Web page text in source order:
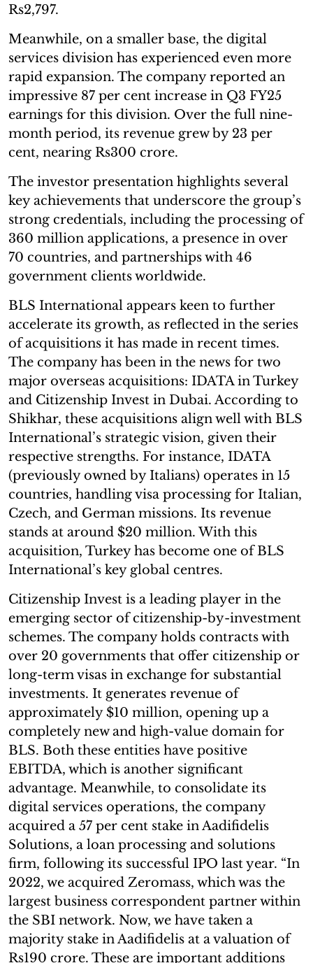
Rs2,797.
Meanwhile, on a smaller base, the digital
services division has experienced even more
rapid expansion. The company reported an
impressive 87 per cent increase in Q3 FY25
earnings for this division. Over the full nine-
month period, its revenue grew by 23 per
cent, nearing Rs300 crore.
The investor presentation highlights several
key achievements that underscore the group’s
strong credentials, including the processing of
360 million applications, a presence in over
70 countries, and partnerships with 46
government clients worldwide.
BLS International appears keen to further
accelerate its growth, as reflected in the series
of acquisitions it has made in recent times.
The company has been in the news for two
major overseas acquisitions: IDATA in Turkey
and Citizenship Invest in Dubai. According to
Shikhar, these acquisitions align well with BLS
International’s strategic vision, given their
respective strengths. For instance, IDATA
(previously owned by Italians) operates in 15
countries, handling visa processing for Italian,
Czech, and German missions. Its revenue
stands at around $20 million. With this
acquisition, Turkey has become one of BLS
International’s key global centres.
Citizenship Invest is a leading player in the
emerging sector of citizenship-by-investment
schemes. The company holds contracts with
over 20 governments that offer citizenship or
long-term visas in exchange for substantial
investments. It generates revenue of
approximately $10 million, opening up a
completely new and high-value domain for
BLS. Both these entities have positive
EBITDA, which is another significant
advantage. Meanwhile, to consolidate its
digital services operations, the company
acquired a 57 per cent stake in Aadifidelis
Solutions, a loan processing and solutions
firm, following its successful IPO last year. “In
2022, we acquired Zeromass, which was the
largest business correspondent partner within
the SBI network. Now, we have taken a
majority stake in Aadifidelis at a valuation of
Rs190 crore. These are important additions